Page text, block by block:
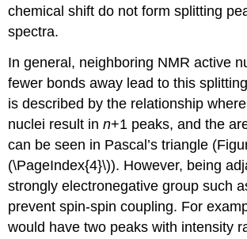
chemical shift do not form splitting
spectra.
In general, neighboring NMR active
fewer bonds away lead to this
is described by the relationship
nuclei result inn+1 peaks, and the
can be seen in Pascal’s triangle
(\PageIndex{4}\)). However, being
strongly electronegative group such
prevent spin-spin coupling. For
would have two peaks with intensity